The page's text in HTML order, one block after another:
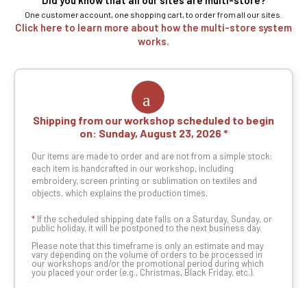
One customer account, one shopping cart, to order from all our sites.
Click here to learn more about how the multi-store system
works.
Shipping from our workshop scheduled to begin
on: Sunday, August 23, 2026
Our items are made to order and are not from a simple stock:
each item is handcrafted in our workshop, including
embroidery, screen printing or sublimation on textiles and
objects, which explains the production times.
* If the scheduled shipping date falls on a Saturday, Sunday, or
public holiday, it will be postponed to the next business day.
Please note that this timeframe is only an estimate and may
vary depending on the volume of orders to be processed in
our workshops and/or the promotional period during which
you placed your order (e.g., Christmas, Black Friday, etc.).